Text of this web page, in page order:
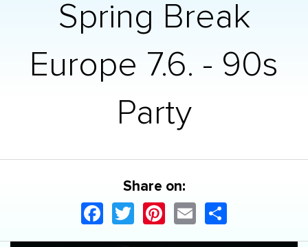
Spring Break
Europe 7.6. - 90s
Party
Share on:
Facebook
TwitterPinterest
Email